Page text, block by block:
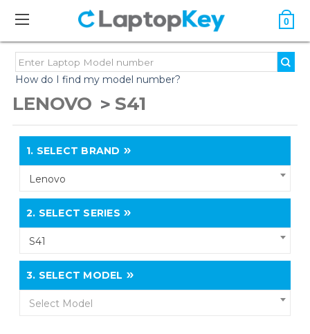
0
How do I find my model number?
LENOVO S41
1. SELECT BRAND
Lenovo
2. SELECT SERIES
S41
3. SELECT MODEL
Select Model